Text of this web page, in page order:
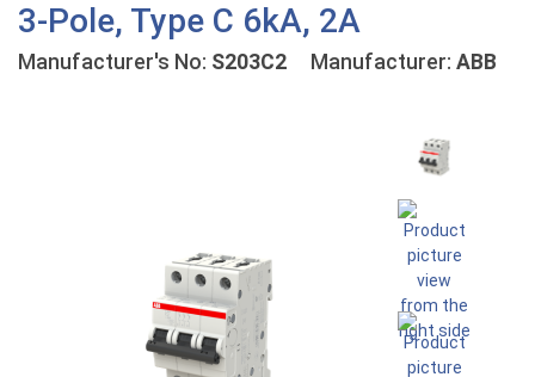
3-Pole, Type C 6kA, 2A
Manufacturer's No: S203C2 Manufacturer: ABB